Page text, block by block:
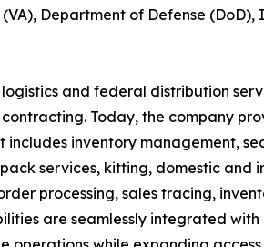
Department of Defense
and federal distribution
Today, the company
inventory management,
services, kitting, domestic and
processing, sales tracing,
are seamlessly integrated